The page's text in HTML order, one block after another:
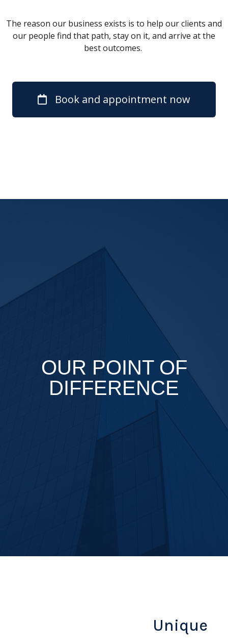
The reason our business exists is to help our clients and
our people find that path, stay on it, and arrive at the
best outcomes.
Book and appointment now
OUR POINT OF
DIFFERENCE
Unique